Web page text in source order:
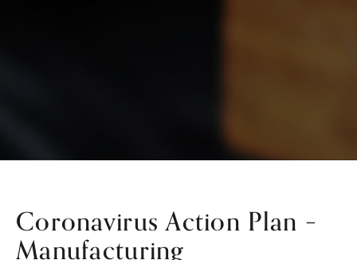
Coronavirus Action Plan –
Manufacturing